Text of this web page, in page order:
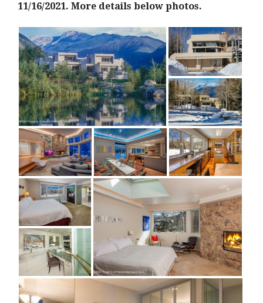
11/16/2021. More details below photos.